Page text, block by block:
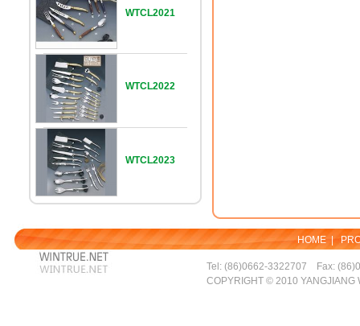
WTCL2021
WTCL2022
WTCL2023
HOME|
Tel: (86)0662-3322707 Fax:
COPYRIGHT © 2010 YANGJIANG